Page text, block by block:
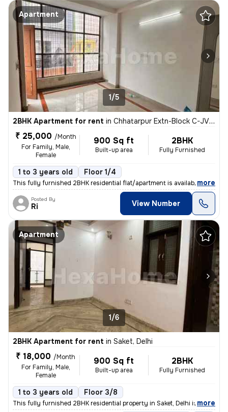
Apartment
1/5
2BHK Apartment for rent in Chhatarpur Extn-Block C-JVTS Garden, Chhatarpur, Delhi
₹ 25,000 /Month
For Family, Male,
Female
900 Sq ft
Built-up area
2BHK
Fully Furnished
1 to 3 years old Floor 1/4
This fully furnished 2BHK residential flat/apartment is available for
, more
Posted By
Ri View Number
Apartment
1/6
2BHK Apartment for rent in Saket, Delhi
₹ 18,000 /Month
For Family, Male,
Female
900 Sq ft
Built-up area
2BHK
Fully Furnished
1 to 3 years old Floor 3/8
This fully furnished 2BHK residential property in Saket, Delhi is avai
, more